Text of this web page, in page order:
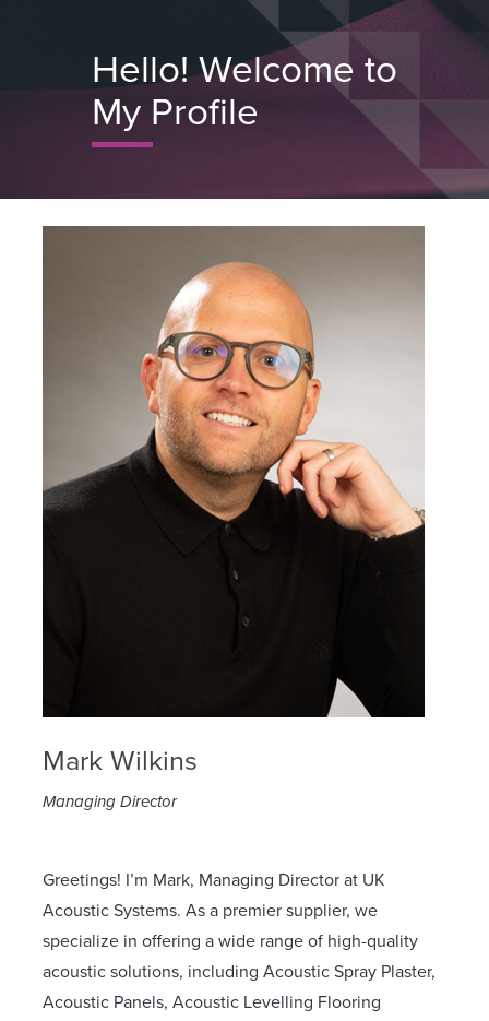
Hello! Welcome to
My Profile
Mark Wilkins
Managing Director
Greetings! I’m Mark, Managing Director at UK
Acoustic Systems. As a premier supplier, we
specialize in offering a wide range of high-quality
acoustic solutions, including Acoustic Spray Plaster,
Acoustic Panels, Acoustic Levelling Flooring
Close